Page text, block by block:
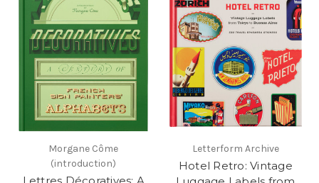
Morgane Côme
(introduction)
Letterform Archive
Hotel Retro: Vintage